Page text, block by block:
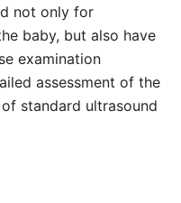
not only for
baby, but also have
examination
assessment of the
standard ultrasound